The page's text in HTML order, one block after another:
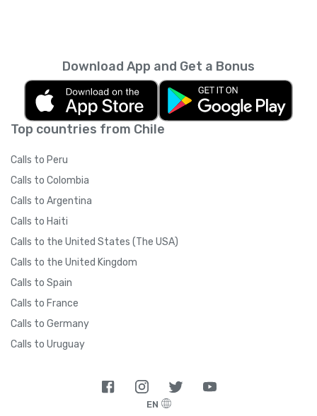
Top countries from Chile
Calls to Peru
Calls to Colombia
Calls to Argentina
Calls to Haiti
Calls to the United States (The USA)
Calls to the United Kingdom
Calls to Spain
Calls to France
Calls to Germany
Calls to Uruguay
Download App and Get a Bonus
EN